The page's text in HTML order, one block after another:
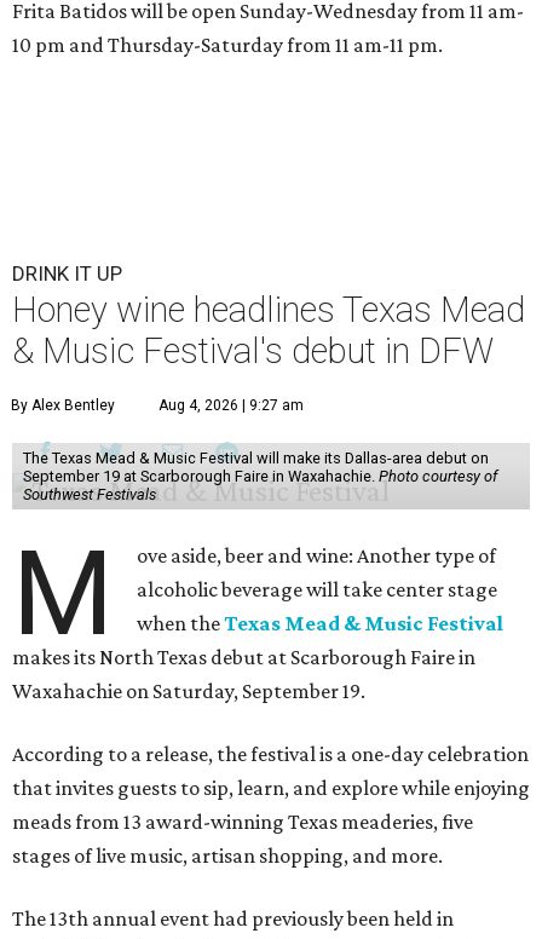
Frita Batidos will be open Sunday-Wednesday from 11 am-
10 pm and Thursday-Saturday from 11 am-11 pm.
DRINK IT UP
Honey wine headlines Texas Mead
& Music Festival's debut in DFW
By Alex Bentley Aug 4, 2026 | 9:27 am
The Texas Mead & Music Festival will make its Dallas-area debut on
September 19 at Scarborough Faire in Waxahachie. Photo courtesy of
Southwest Festivals
M
ove aside, beer and wine: Another type of
alcoholic beverage will take center stage
when theTexas Mead & Music Festival
makes its North Texas debut at Scarborough Faire in
Waxahachie on Saturday, September 19.
According to a release, the festival is a one-day celebration
that invites guests to sip, learn, and explore while enjoying
meads from 13 award-winning Texas meaderies, five
stages of live music, artisan shopping, and more.
The 13th annual event had previously been held in